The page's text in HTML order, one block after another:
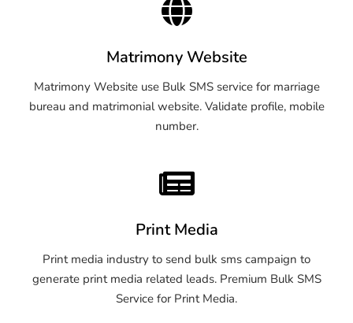
Matrimony Website
Matrimony Website use Bulk SMS service for marriage
bureau and matrimonial website. Validate profile, mobile
number.
Print Media
Print media industry to send bulk sms campaign to
generate print media related leads. Premium Bulk SMS
Service for Print Media.